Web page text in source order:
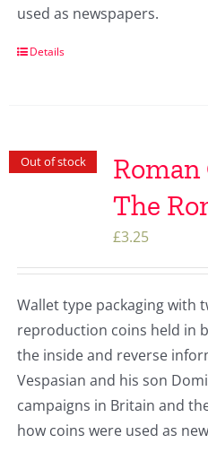
used as newspapers.
Details
Out of stock
Roman
The
£3.25
Wallet type packaging with
reproduction coins held in
the inside and reverse
Vespasian and his son
campaigns in Britain and
how coins were used as